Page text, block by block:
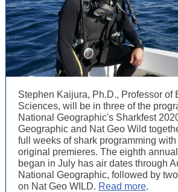
Stephen Kaijura, Ph.D., Professor of
Sciences, will be in three of the
National Geographic's Sharkfest
Geographic and Nat Geo Wild
full weeks of shark programming
original premieres. The eighth
began in July has air dates through
National Geographic, followed by
on Nat Geo WILD. Read more.